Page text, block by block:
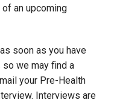
an upcoming
soon as you have
so we may find a
your Pre-Health
Interviews are